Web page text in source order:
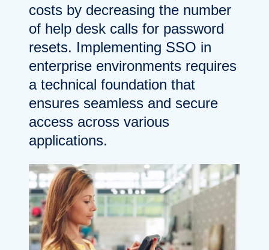
costs by decreasing the number
of help desk calls for password
resets. Implementing SSO in
enterprise environments requires
a technical foundation that
ensures seamless and secure
access across various
applications.